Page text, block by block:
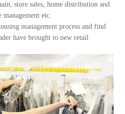
store sales, home distribution and
management etc.
management process and find
have brought to new retail